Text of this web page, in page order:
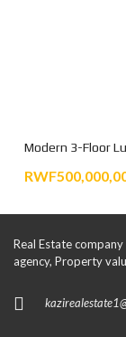
Modern 3-Floor
Real Estate
agency, Property